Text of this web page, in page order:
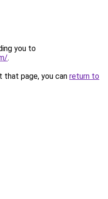
you to
.
page, you can return to